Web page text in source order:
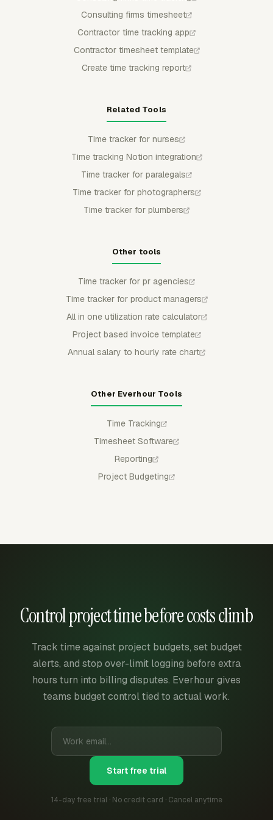
Consulting firms timesheet
Contractor time tracking app
Contractor timesheet template
Create time tracking report
Related Tools
Time tracker for nurses
Time tracking Notion integration
Time tracker for paralegals
Time tracker for photographers
Time tracker for plumbers
Other tools
Time tracker for pr agencies
Time tracker for product managers
All in one utilization rate calculator
Project based invoice template
Annual salary to hourly rate chart
Other Everhour Tools
Time Tracking
Timesheet Software
Reporting
Project Budgeting
Control project time before costs climb
Track time against project budgets, set budget
alerts, and stop over-limit logging before extra
hours turn into billing disputes. Everhour gives
teams budget control tied to actual work.
Start free trial
14-day free trial · No credit card · Cancel anytime